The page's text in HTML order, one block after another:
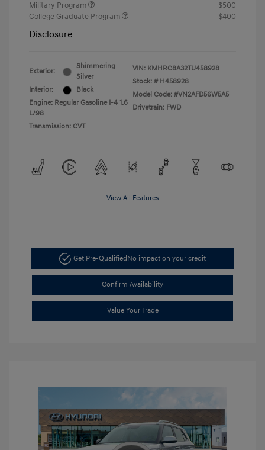
Military Program
$500
College Graduate Program
$400
Disclosure
Exterior:
Shimmering
Silver
Interior:
Black
Engine: Regular Gasoline I-4 1.6
L/98
Transmission: CVT
VIN: KMHRC8A32TU458928
Stock: # H458928
Model Code: #VN2AFD56W5A5
Drivetrain: FWD
View All Features
Get Pre-QualifiedNo impact on your credit
Confirm Availability
Value Your Trade